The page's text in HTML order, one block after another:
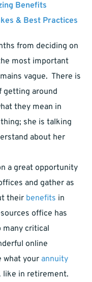
Benefits
& Best Practices
from deciding on
most important
vague. There is
getting around
they mean in
she is talking
about her
a great opportunity
and gather as
their benefits in
office has
many critical
online
what your annuity
like in retirement.